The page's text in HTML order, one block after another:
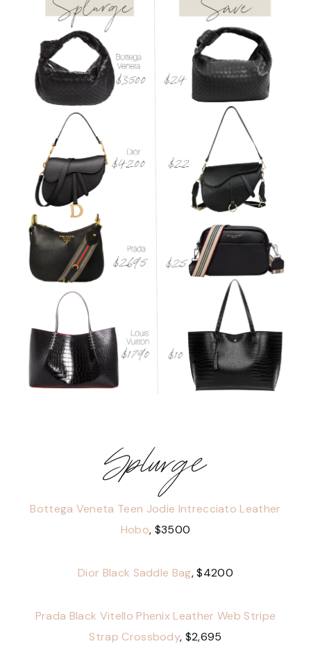
Splurge
Bottega Veneta Teen Jodie Intrecciato Leather
Hobo, $3500
Dior Black Saddle Bag, $4200
Prada Black Vitello Phenix Leather Web Stripe
Strap Crossbody, $2,695